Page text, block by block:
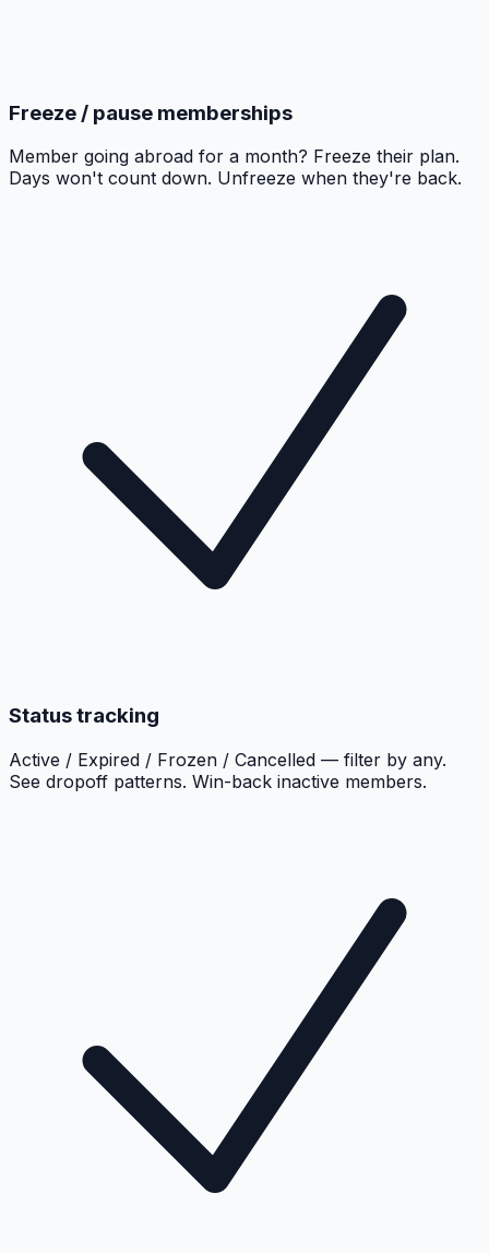
Freeze / pause memberships
Member going abroad for a month? Freeze their plan.
Days won't count down. Unfreeze when they're back.
Status tracking
Active / Expired / Frozen / Cancelled — filter by any.
See dropoff patterns. Win-back inactive members.